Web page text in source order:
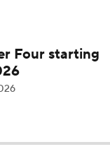
UCLA, Arkansas |
Four starting